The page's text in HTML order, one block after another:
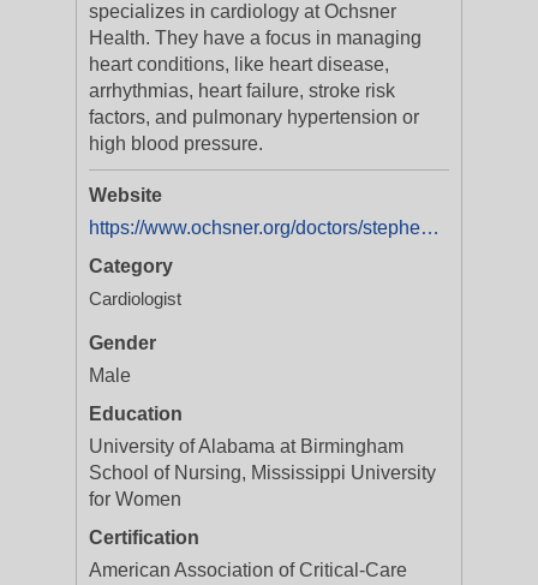
specializes in cardiology at Ochsner
Health. They have a focus in managing
heart conditions, like heart disease,
arrhythmias, heart failure, stroke risk
factors, and pulmonary hypertension or
high blood pressure.
Website
https://www.ochsner.org/doctors/stephen-fleming?utm_source=ExtNet&utm_medium=Yext&y_source=1_MTA1MTY3NDQ4Ny01MTAtbG9jYXRpb24ud2Vic2l0ZQ==
Category
Cardiologist
Gender
Male
Education
University of Alabama at Birmingham
School of Nursing, Mississippi University
for Women
Certification
American Association of Critical-Care